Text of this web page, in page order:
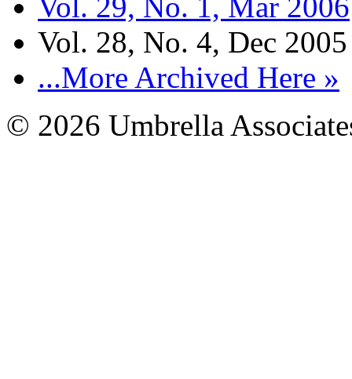
Vol. 29, No. 1, Mar 2006
Vol. 28, No. 4, Dec 2005
...More Archived Here »
© 2026 Umbrella